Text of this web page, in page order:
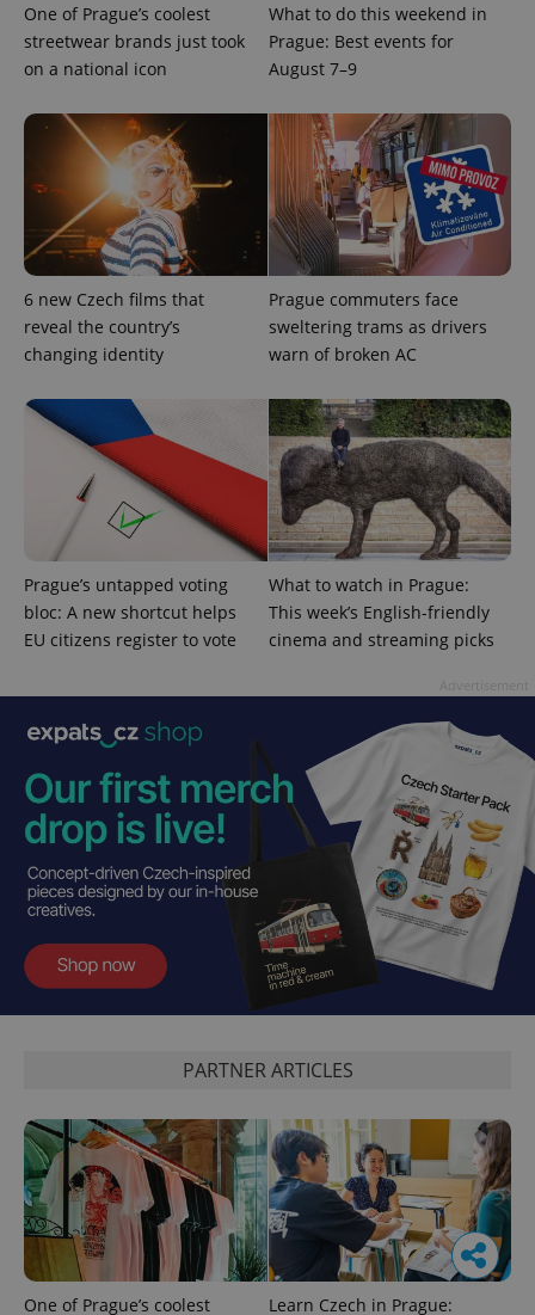
One of Prague’s coolest
streetwear brands just took
on a national icon
What to do this weekend in
Prague: Best events for
August 7–9
6 new Czech films that
reveal the country’s
changing identity
Prague commuters face
sweltering trams as drivers
warn of broken AC
Prague’s untapped voting
bloc: A new shortcut helps
EU citizens register to vote
What to watch in Prague:
This week’s English-friendly
cinema and streaming picks
PARTNER ARTICLES
One of Prague’s coolest Learn Czech in Prague: